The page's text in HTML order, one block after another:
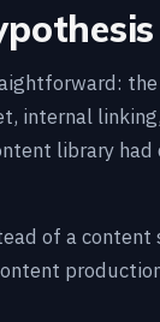
internal
library
of a